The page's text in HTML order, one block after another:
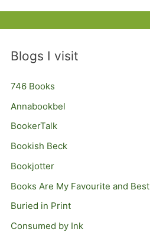
Blogs I visit
746 Books
Annabookbel
BookerTalk
Bookish Beck
Bookjotter
Books Are My Favourite and Best
Buried in Print
Consumed by Ink